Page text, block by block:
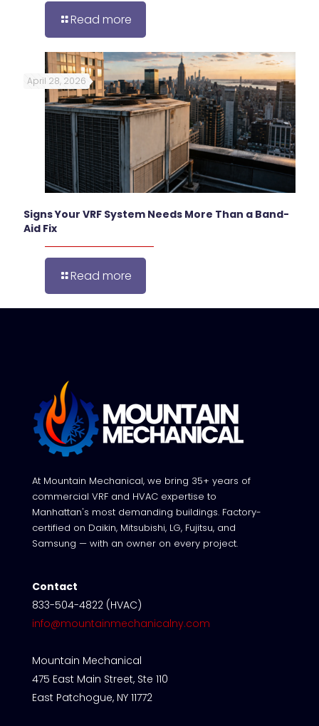
Read more
April 28, 2026
Signs Your VRF System Needs More Than a Band-
Aid Fix
Read more
At Mountain Mechanical, we bring 35+ years of
commercial VRF and HVAC expertise to
Manhattan's most demanding buildings. Factory-
certified on Daikin, Mitsubishi, LG, Fujitsu, and
Samsung — with an owner on every project.
Contact
833-504-4822 (HVAC)
info@mountainmechanicalny.com
Mountain Mechanical
475 East Main Street, Ste 110
East Patchogue, NY 11772